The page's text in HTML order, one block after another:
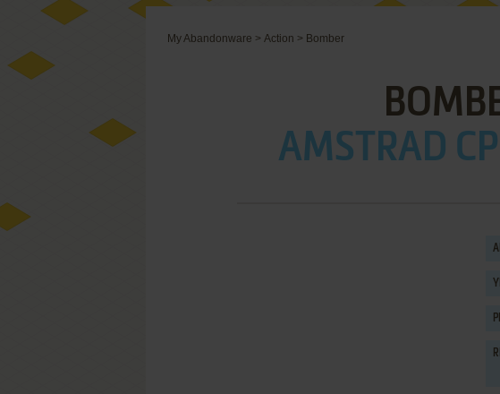
My Abandonware > Action > Bomber
AMSTRAD